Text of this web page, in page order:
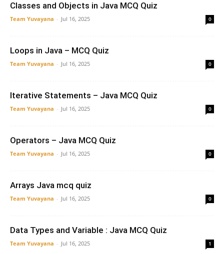
Classes and Objects in Java MCQ Quiz
Team Yuvayana - Jul 16, 2025 0
Loops in Java – MCQ Quiz
Team Yuvayana - Jul 16, 2025 0
Iterative Statements – Java MCQ Quiz
Team Yuvayana - Jul 16, 2025 0
Operators – Java MCQ Quiz
Team Yuvayana - Jul 16, 2025 0
Arrays Java mcq quiz
Team Yuvayana - Jul 16, 2025 0
Data Types and Variable : Java MCQ Quiz
Team Yuvayana - Jul 16, 2025 1